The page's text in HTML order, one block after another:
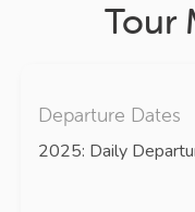
Tour
Departure Dates
2025: Daily